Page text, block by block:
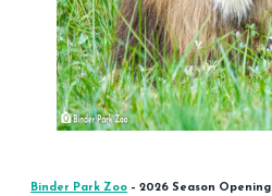
Binder Park Zoo – 2026 Season Opening